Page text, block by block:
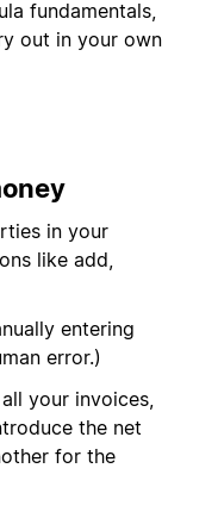
fundamentals,
out in your own
in your
like add,
entering
error.)
your invoices,
the net
for the